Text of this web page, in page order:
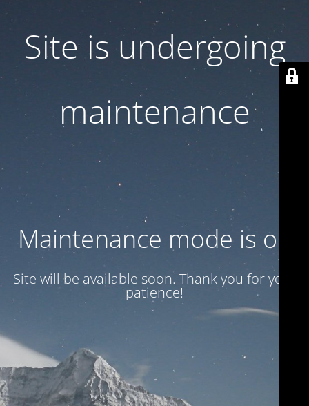
Site is undergoing
maintenance
Maintenance mode is on
Site will be available soon. Thank you for your
patience!